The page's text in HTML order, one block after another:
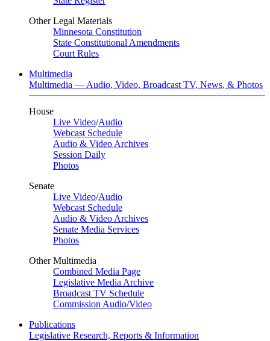
Other Legal Materials
Minnesota Constitution
State Constitutional Amendments
Court Rules
Multimedia
Multimedia — Audio, Video, Broadcast TV, News, & Photos
House
Live Video/Audio
Webcast Schedule
Audio & Video Archives
Session Daily
Photos
Senate
Live Video/Audio
Webcast Schedule
Audio & Video Archives
Senate Media Services
Photos
Other Multimedia
Combined Media Page
Legislative Media Archive
Broadcast TV Schedule
Commission Audio/Video
Publications
Legislative Research, Reports & Information